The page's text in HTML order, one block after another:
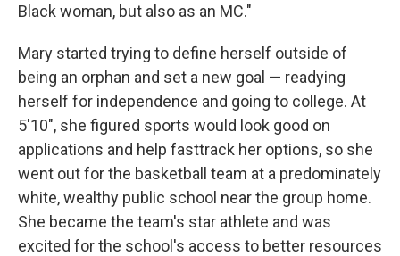
Black woman, but also as an MC."
Mary started trying to define herself outside of
being an orphan and set a new goal — readying
herself for independence and going to college. At
5'10", she figured sports would look good on
applications and help fasttrack her options, so she
went out for the basketball team at a predominately
white, wealthy public school near the group home.
She became the team's star athlete and was
excited for the school's access to better resources